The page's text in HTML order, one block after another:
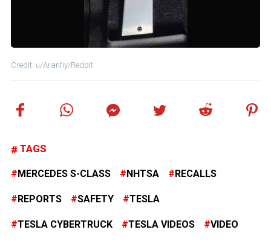
Credit: u/Aranfiy/Reddit
TAGS
MERCEDES S-CLASS NHTSA RECALLS
REPORTS SAFETY TESLA
TESLA CYBERTRUCK TESLA VIDEOS VIDEO